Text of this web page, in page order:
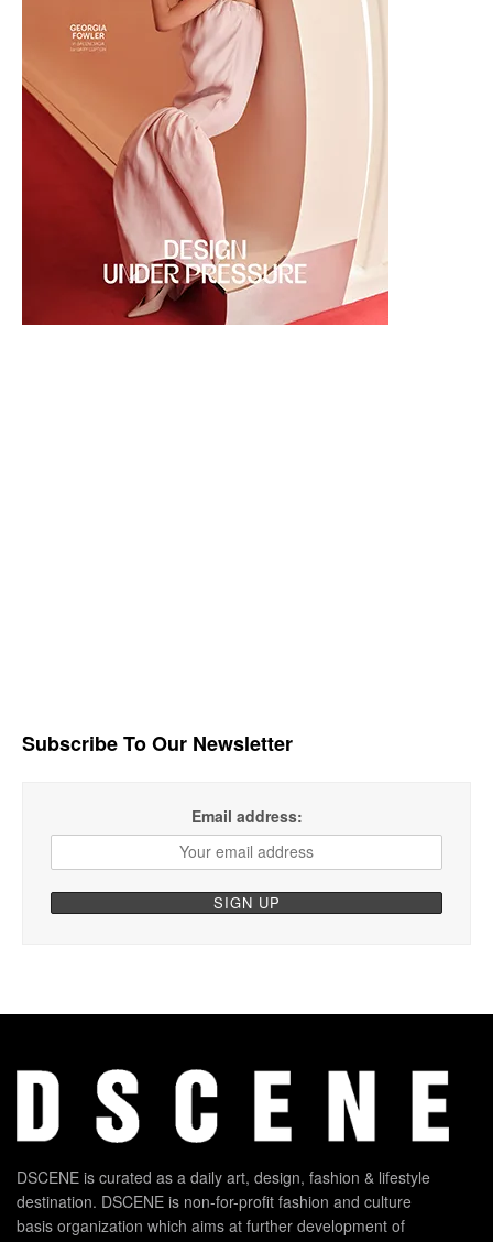
Subscribe To Our Newsletter
Email address:
DSCENE is curated as a daily art, design, fashion & lifestyle
destination. DSCENE is non-for-profit fashion and culture
basis organization which aims at further development of